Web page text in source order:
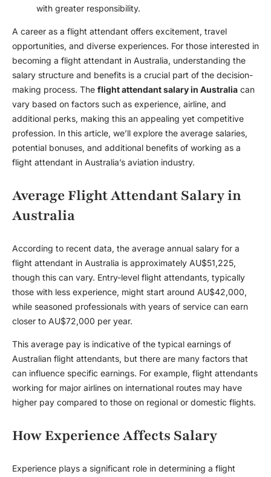
with greater responsibility.
A career as a flight attendant offers excitement, travel
opportunities, and diverse experiences. For those interested in
becoming a flight attendant in Australia, understanding the
salary structure and benefits is a crucial part of the decision-
making process. The flight attendant salary in Australia can
vary based on factors such as experience, airline, and
additional perks, making this an appealing yet competitive
profession. In this article, we’ll explore the average salaries,
potential bonuses, and additional benefits of working as a
flight attendant in Australia’s aviation industry.
Average Flight Attendant Salary in
Australia
According to recent data, the average annual salary for a
flight attendant in Australia is approximately AU$51,225,
though this can vary. Entry-level flight attendants, typically
those with less experience, might start around AU$42,000,
while seasoned professionals with years of service can earn
closer to AU$72,000 per year.
This average pay is indicative of the typical earnings of
Australian flight attendants, but there are many factors that
can influence specific earnings. For example, flight attendants
working for major airlines on international routes may have
higher pay compared to those on regional or domestic flights.
How Experience Affects Salary
Experience plays a significant role in determining a flight